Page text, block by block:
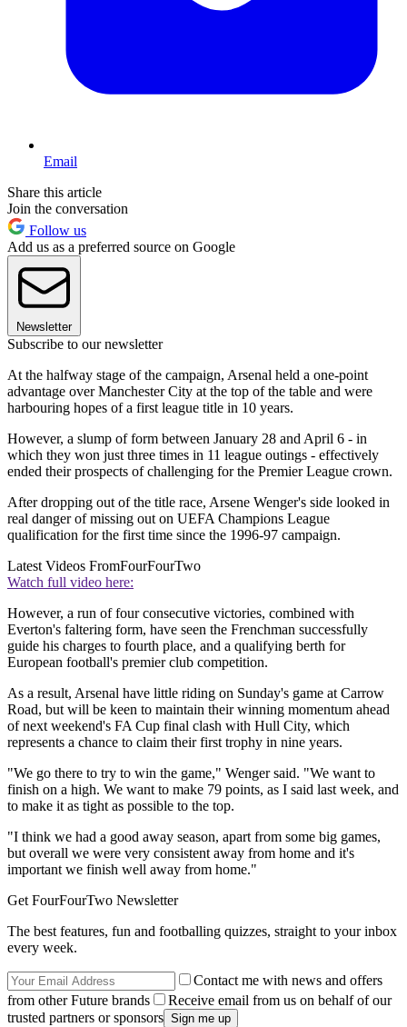
Email
Share this article
Join the conversation
Follow us
Add us as a preferred source on Google
Newsletter
Subscribe to our newsletter
At the halfway stage of the campaign, Arsenal held a one-point
advantage over Manchester City at the top of the table and were
harbouring hopes of a first league title in 10 years.
However, a slump of form between January 28 and April 6 - in
which they won just three times in 11 league outings - effectively
ended their prospects of challenging for the Premier League crown.
After dropping out of the title race, Arsene Wenger's side looked in
real danger of missing out on UEFA Champions League
qualification for the first time since the 1996-97 campaign.
Latest Videos FromFourFourTwo
Watch full video here:
However, a run of four consecutive victories, combined with
Everton's faltering form, have seen the Frenchman successfully
guide his charges to fourth place, and a qualifying berth for
European football's premier club competition.
As a result, Arsenal have little riding on Sunday's game at Carrow
Road, but will be keen to maintain their winning momentum ahead
of next weekend's FA Cup final clash with Hull City, which
represents a chance to claim their first trophy in nine years.
"We go there to try to win the game," Wenger said. "We want to
finish on a high. We want to make 79 points, as I said last week, and
to make it as tight as possible to the top.
"I think we had a good away season, apart from some big games,
but overall we were very consistent away from home and it's
important we finish well away from home."
Get FourFourTwo Newsletter
The best features, fun and footballing quizzes, straight to your inbox
every week.
Contact me with news and offers
from other Future brands
Receive email from us on behalf of our
trusted partners or sponsors